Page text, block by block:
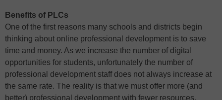
Benefits of PLCs
One of the first reasons many schools and districts begin
thinking about online professional development is to save
time and money. As we increase the number of digital
opportunities for students, unfortunately the number of
professional development staff does not always increase at
the same rate. The reality is that we must offer more (and
better) professional development with fewer resources.